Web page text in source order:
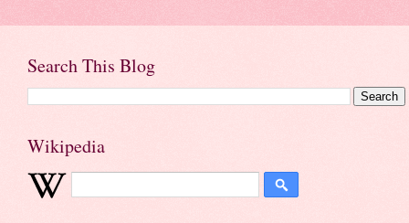
Search This Blog
Wikipedia